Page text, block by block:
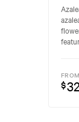
FROM
$